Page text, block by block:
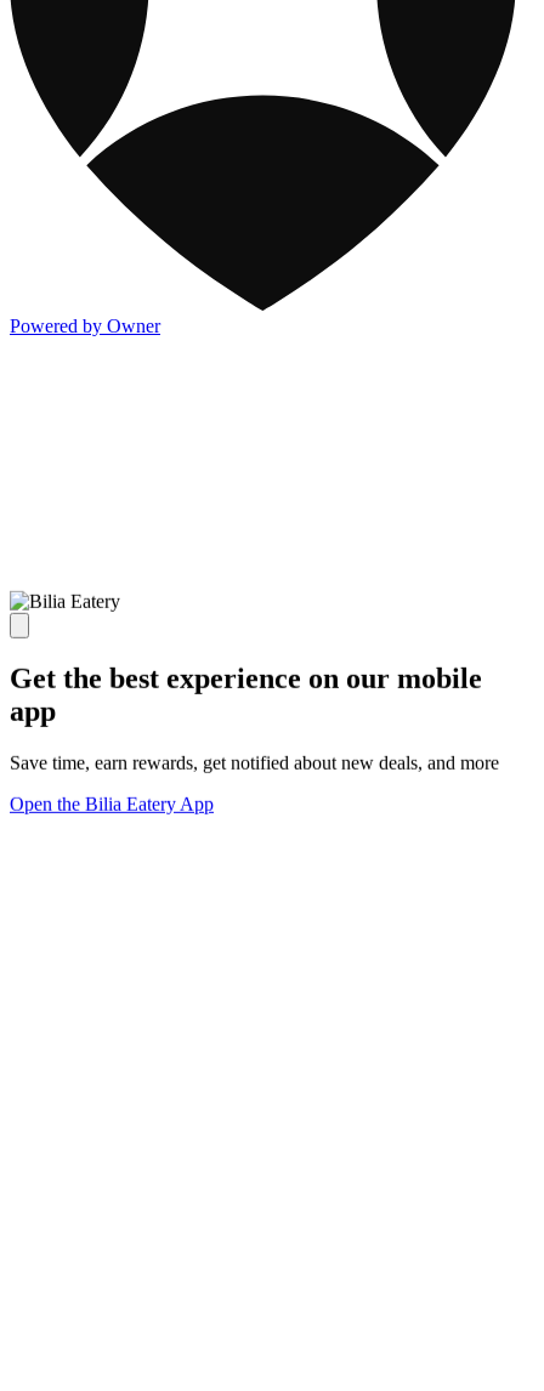
Powered by Owner
Get the best experience on our mobile
app
Save time, earn rewards, get notified about new deals, and more
Open the Bilia Eatery App